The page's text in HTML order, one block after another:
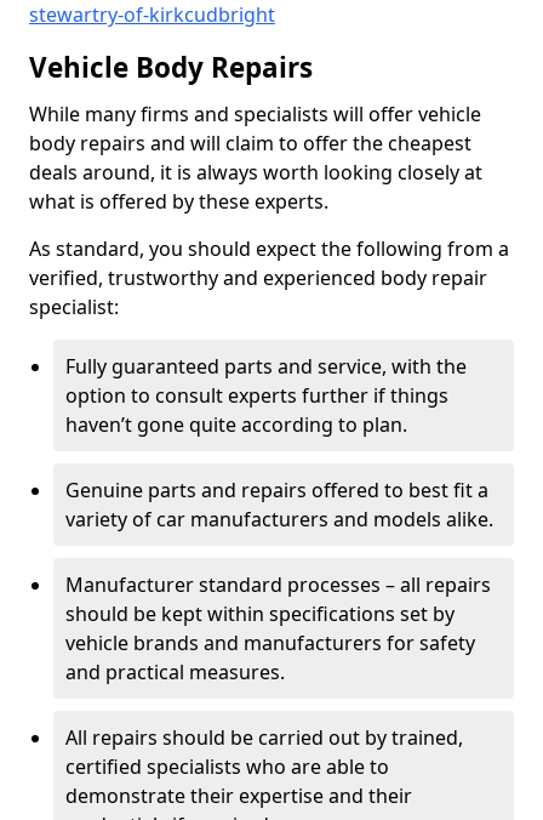
stewartry-of-kirkcudbright
Vehicle Body Repairs
While many firms and specialists will offer vehicle
body repairs and will claim to offer the cheapest
deals around, it is always worth looking closely at
what is offered by these experts.
As standard, you should expect the following from a
verified, trustworthy and experienced body repair
specialist:
Fully guaranteed parts and service, with the
option to consult experts further if things
haven’t gone quite according to plan.
Genuine parts and repairs offered to best fit a
variety of car manufacturers and models alike.
Manufacturer standard processes – all repairs
should be kept within specifications set by
vehicle brands and manufacturers for safety
and practical measures.
All repairs should be carried out by trained,
certified specialists who are able to
demonstrate their expertise and their